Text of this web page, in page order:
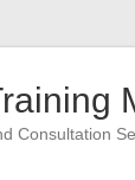
Consultation